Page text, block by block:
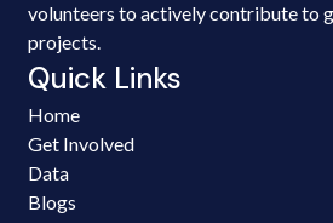
volunteers to actively contribute to
projects.
Quick Links
Home
Get Involved
Data
Blogs